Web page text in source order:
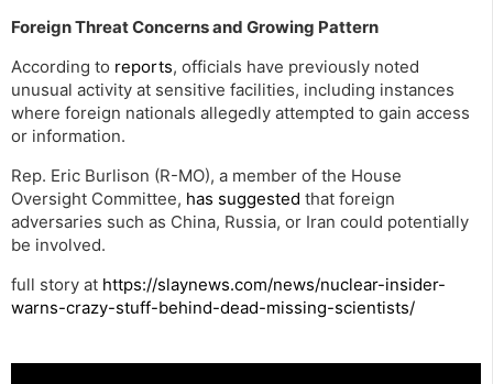
Foreign Threat Concerns and Growing Pattern
According to reports, officials have previously noted
unusual activity at sensitive facilities, including instances
where foreign nationals allegedly attempted to gain access
or information.
Rep. Eric Burlison (R-MO), a member of the House
Oversight Committee, has suggested that foreign
adversaries such as China, Russia, or Iran could potentially
be involved.
full story at https://slaynews.com/news/nuclear-insider-
warns-crazy-stuff-behind-dead-missing-scientists/